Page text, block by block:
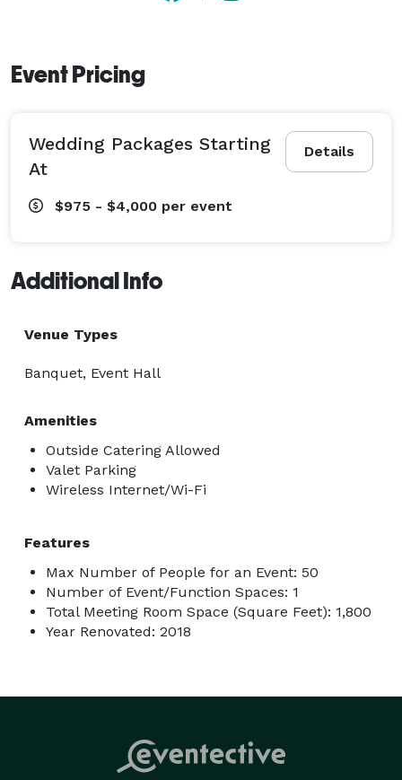
Event Pricing
Details
Wedding Packages Starting
At
$975 - $4,000 per event
Additional Info
Venue Types
Banquet, Event Hall
Amenities
Outside Catering Allowed
Valet Parking
Wireless Internet/Wi-Fi
Features
Max Number of People for an Event: 50
Number of Event/Function Spaces: 1
Total Meeting Room Space (Square Feet): 1,800
Year Renovated: 2018